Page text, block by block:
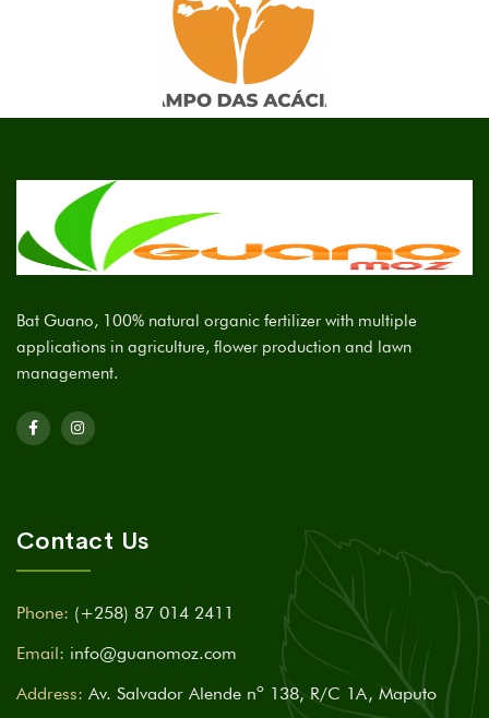
Bat Guano, 100% natural organic fertilizer with multiple
applications in agriculture, flower production and lawn
management.
Contact Us
Phone: (+258) 87 014 2411
Email: info@guanomoz.com
Address: Av. Salvador Alende nº 138, R/C 1A, Maputo